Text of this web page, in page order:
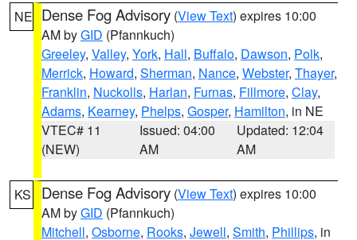
NE Dense Fog Advisory (View Text) expires 10:00
AM byGID (Pfannkuch)
Greeley, Valley, York, Hall, Buffalo, Dawson, Polk,
Merrick, Howard, Sherman, Nance, Webster, Thayer,
Franklin, Nuckolls, Harlan, Furnas, Fillmore, Clay,
Adams, Kearney, Phelps, Gosper, Hamilton, in NE
VTEC# 11
(NEW)
Issued: 04:00
AM
Updated: 12:04
AM
KS Dense Fog Advisory (View Text) expires 10:00
AM byGID (Pfannkuch)
Mitchell, Osborne, Rooks, Jewell, Smith, Phillips, in